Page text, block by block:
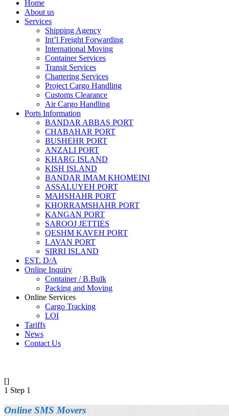
Home
About us
Services
Shipping Agency
Int’l Freight Forwarding
International Moving
Container Services
Transit Services
Chartering Services
Project Cargo Handling
Customs Clearance
Air Cargo Handling
Ports Information
BANDAR ABBAS PORT
CHABAHAR PORT
BUSHEHR PORT
ANZALI PORT
KHARG ISLAND
KISH ISLAND
BANDAR IMAM KHOMEINI
ASSALUYEH PORT
MAHSHAHR PORT
KHORRAMSHAHR PORT
KANGAN PORT
SAROOJ JETTIES
QESHM KAVEH PORT
LAVAN PORT
SIRRI ISLAND
EST. D/A
Online Inquiry
Container / B.Bulk
Packing and Moving
Online Services
Cargo Tracking
LOI
Tariffs
News
Contact Us
[]
1 Step 1
Online SMS Movers